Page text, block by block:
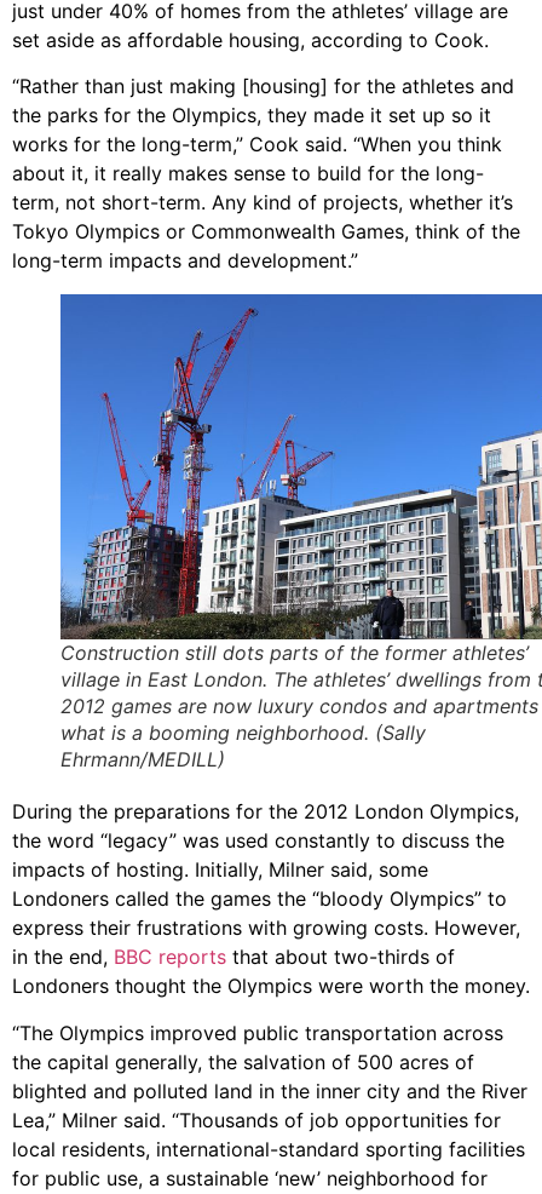
just under 40% of homes from the athletes’ village are
set aside as affordable housing, according to Cook.
“Rather than just making [housing] for the athletes and
the parks for the Olympics, they made it set up so it
works for the long-term,” Cook said. “When you think
about it, it really makes sense to build for the long-
term, not short-term. Any kind of projects, whether it’s
Tokyo Olympics or Commonwealth Games, think of the
long-term impacts and development.”
Construction still dots parts of the former athletes’
village in East London. The athletes’ dwellings from
2012 games are now luxury condos and
what is a booming neighborhood. (Sally
Ehrmann/MEDILL)
During the preparations for the 2012 London Olympics,
the word “legacy” was used constantly to discuss the
impacts of hosting. Initially, Milner said, some
Londoners called the games the “bloody Olympics” to
express their frustrations with growing costs. However,
in the end, BBC reports that about two-thirds of
Londoners thought the Olympics were worth the money.
“The Olympics improved public transportation across
the capital generally, the salvation of 500 acres of
blighted and polluted land in the inner city and the River
Lea,” Milner said. “Thousands of job opportunities for
local residents, international-standard sporting facilities
for public use, a sustainable ‘new’ neighborhood for